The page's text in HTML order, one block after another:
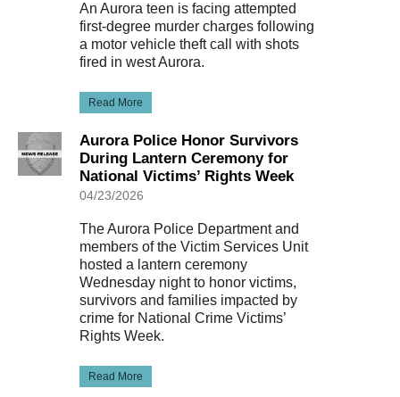
An Aurora teen is facing attempted
first-degree murder charges following
a motor vehicle theft call with shots
fired in west Aurora.
Read More
Aurora Police Honor Survivors
During Lantern Ceremony for
National Victims’ Rights Week
04/23/2026
The Aurora Police Department and
members of the Victim Services Unit
hosted a lantern ceremony
Wednesday night to honor victims,
survivors and families impacted by
crime for National Crime Victims’
Rights Week.
Read More